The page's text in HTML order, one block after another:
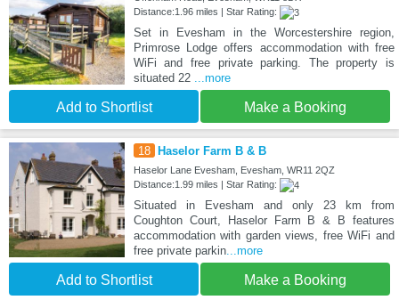
Distance:1.96 miles | Star Rating:
Set in Evesham in the Worcestershire region,
Primrose Lodge offers accommodation with free
WiFi and free private parking. The property is
situated 22
...more
Add to Shortlist Make a Booking
18 Haselor Farm B & B
Haselor Lane Evesham, Evesham, WR11 2QZ
Distance:1.99 miles | Star Rating:
Situated in Evesham and only 23 km from
Coughton Court, Haselor Farm B & B features
accommodation with garden views, free WiFi and
free private parkin...more
Add to Shortlist Make a Booking